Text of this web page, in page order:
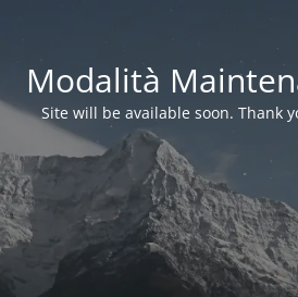
Modalità
Site will be available soon. Thank